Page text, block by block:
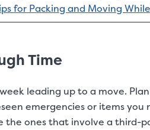
for Packing and Moving
Time
leading up to a move.
emergencies or items you
the ones that involve a third-